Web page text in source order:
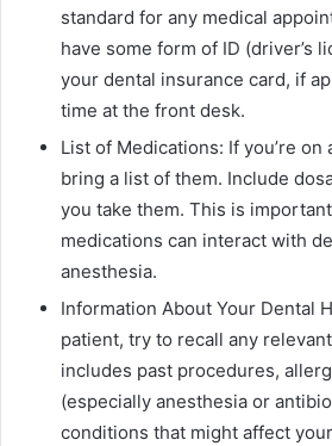
standard for any medical
have some form of ID (driver’s
your dental insurance card, if
time at the front desk.
List of Medications: If you’re on
bring a list of them. Include
you take them. This is
medications can interact with
anesthesia.
Information About Your Dental
patient, try to recall any
includes past procedures,
(especially anesthesia or
conditions that might affect